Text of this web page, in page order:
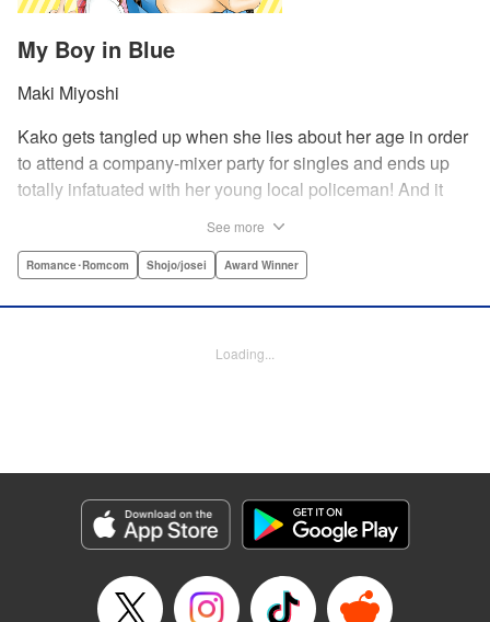
My Boy in Blue
Maki Miyoshi
Kako gets tangled up when she lies about her age in order
to attend a company-mixer party for singles and ends up
totally infatuated with her young local policeman! And it
manages to find a way to do the right thing as our story
Murakawa, Lettering by Jan Lan Ivan Concepcion, Ean
Genre: Romance･Romcom, Shojo/josei, Award Winner
Title in Japanese: PとJK
Episode Details
Released: Apr 10, 2023
See more
Romance･Romcom Shojo/josei Award Winner
Loading...